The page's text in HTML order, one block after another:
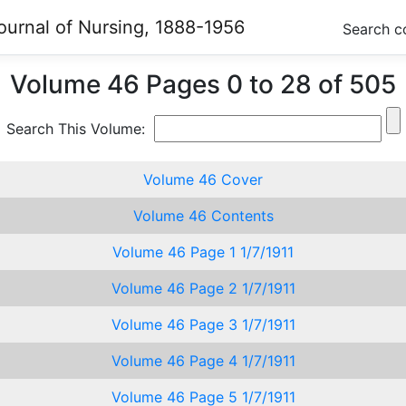
of Nursing, 1888-1956 Search
Volume 46 Pages 0 to 28 of 505
Search This Volume:
Volume 46 Cover
Volume 46 Contents
Volume 46 Page 1 1/7/1911
Volume 46 Page 2 1/7/1911
Volume 46 Page 3 1/7/1911
Volume 46 Page 4 1/7/1911
Volume 46 Page 5 1/7/1911